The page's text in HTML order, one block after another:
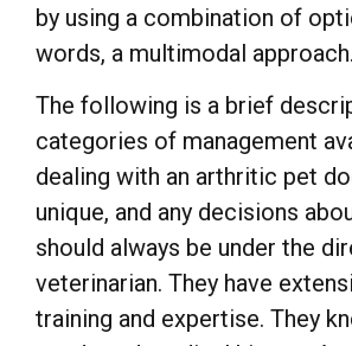
by using a combination of
words, a multimodal approach.
The following is a brief
categories of management
dealing with an arthritic pet
unique, and any decisions
should always be under the
veterinarian. They have
training and expertise. They